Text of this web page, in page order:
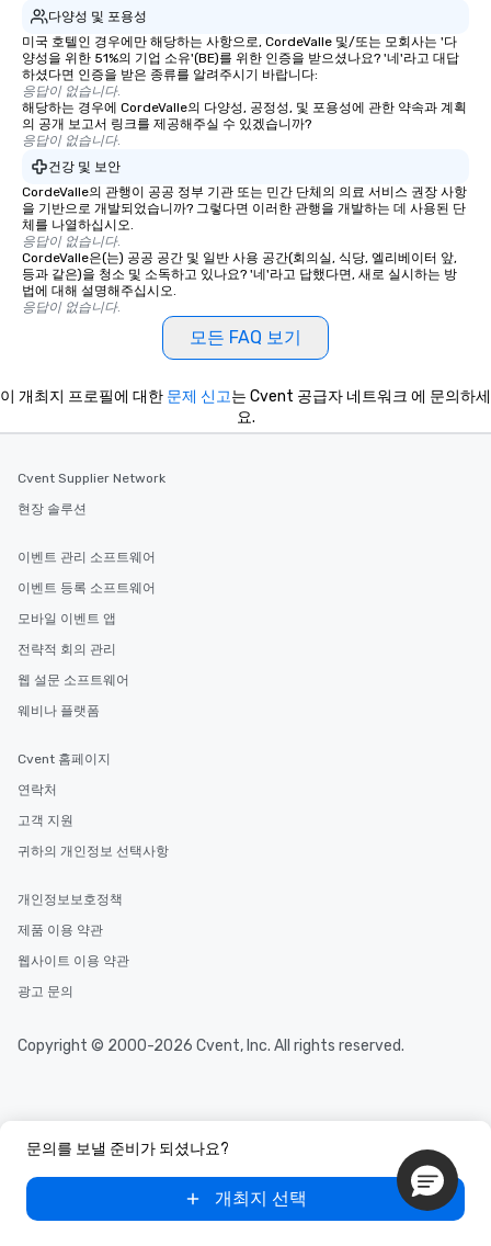
다양성 및 포용성
미국 호텔인 경우에만 해당하는 사항으로, CordeValle 및/또는 모회사는 '다
양성을 위한 51%의 기업 소유'(BE)를 위한 인증을 받으셨나요? '네'라고 대답
하셨다면 인증을 받은 종류를 알려주시기 바랍니다:
응답이 없습니다.
해당하는 경우에 CordeValle의 다양성, 공정성, 및 포용성에 관한 약속과 계획
의 공개 보고서 링크를 제공해주실 수 있겠습니까?
응답이 없습니다.
건강 및 보안
CordeValle의 관행이 공공 정부 기관 또는 민간 단체의 의료 서비스 권장 사항
을 기반으로 개발되었습니까? 그렇다면 이러한 관행을 개발하는 데 사용된 단
체를 나열하십시오.
응답이 없습니다.
CordeValle은(는) 공공 공간 및 일반 사용 공간(회의실, 식당, 엘리베이터 앞,
등과 같은)을 청소 및 소독하고 있나요? '네'라고 답했다면, 새로 실시하는 방
법에 대해 설명해주십시오.
응답이 없습니다.
모든 FAQ 보기
문의를 보낼 준비가 되셨나요?
개최지 선택
이 개최지 프로필에 대한 문제 신고는 Cvent 공급자 네트워크 에 문의하세
요.
Cvent Supplier Network
현장 솔루션
이벤트 관리 소프트웨어
이벤트 등록 소프트웨어
모바일 이벤트 앱
전략적 회의 관리
웹 설문 소프트웨어
웨비나 플랫폼
Cvent 홈페이지
연락처
고객 지원
귀하의 개인정보 선택사항
개인정보보호정책
제품 이용 약관
웹사이트 이용 약관
광고 문의
Copyright © 2000-2026 Cvent, Inc. All rights reserved.